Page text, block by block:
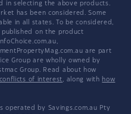
in selecting the above products.
has been considered. Some
in all states. To be considered,
on the product
are part
Group are wholly owned by
Group. Read about how
conflicts of interest, along with how
operated by Savings.com.au Pty